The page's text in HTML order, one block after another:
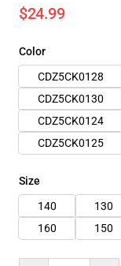
$24.99
Color
CDZ5CK0128
CDZ5CK0130
CDZ5CK0124
CDZ5CK0125
Size
140
130
160
150